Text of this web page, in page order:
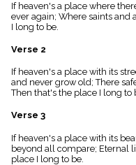
Index
piano
Key/Time
Index
menu_book
Scripture
Index
details
Topical
Index
If heaven's a place where
ever again; Where saints and
I long to be.
Verse 2
If heaven's a place with its
and never grow old; There
Then that's the place I long to
Verse 3
If heaven's a place with its
beyond all compare; Eternal
place I long to be.